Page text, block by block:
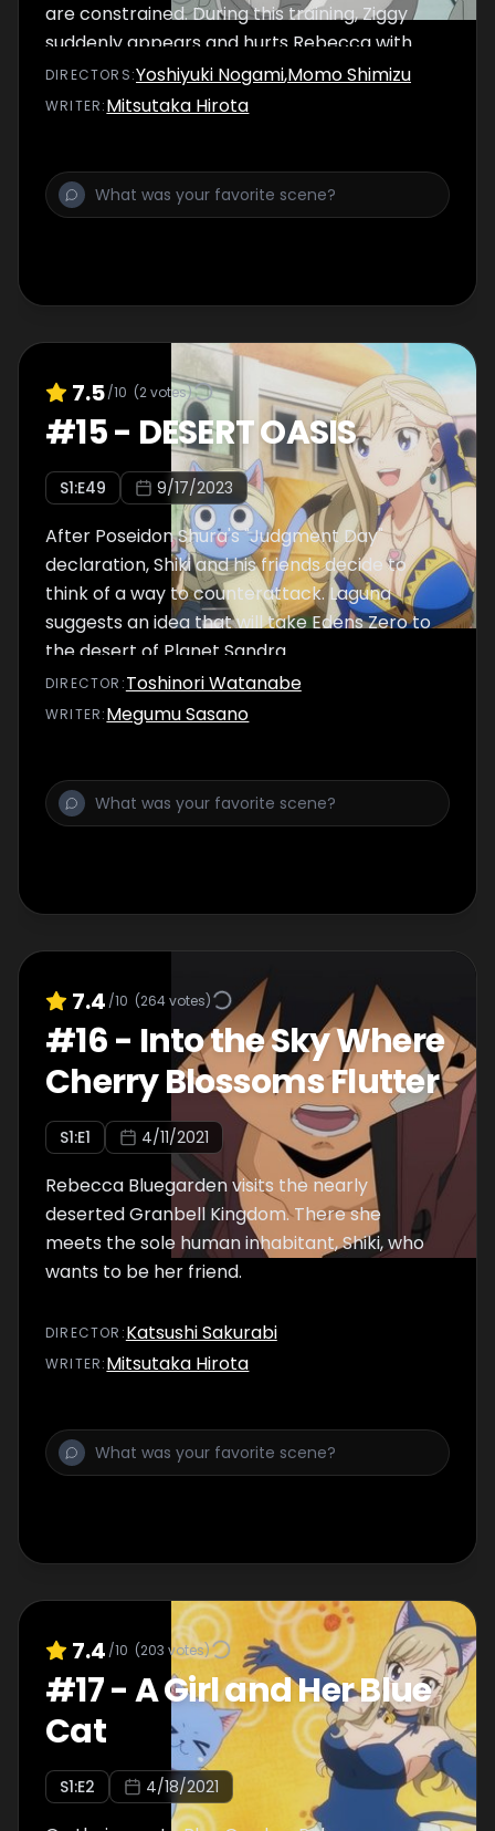
are constrained. During this training, Ziggy
suddenly appears and hurts Rebecca with
gravity, infuriating Shiki and causing him to
break out of his constraints.
DIRECTOR S:Yoshiyuki Nogami,Momo Shimizu
WRITER:Mitsutaka Hirota
7.5/10 (2votes)
#15- DESERT OASIS
S1:E49 9/17/2023
After Poseidon Shura's "Judgment Day"
declaration, Shiki and his friends decide to
think of a way to counterattack. Laguna
suggests an idea that will take Edens Zero to
the desert of Planet Sandra.
DIRECTOR :Toshinori Watanabe
WRITER:Megumu Sasano
7.4 /10 (264votes)
#16- Into the Sky Where
Cherry Blossoms Flutter
S1:E1 4/11/2021
Rebecca Bluegarden visits the nearly
deserted Granbell Kingdom. There she
meets the sole human inhabitant, Shiki, who
wants to be her friend.
DIRECTOR :Katsushi Sakurabi
WRITER:Mitsutaka Hirota
7.4 /10 (203 votes)
#17-A Girl and Her Blue
Cat
S1:E2 4/18/2021